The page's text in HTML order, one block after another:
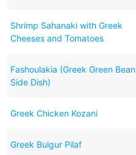
Shrimp Sahanaki with Greek
Cheeses and Tomatoes
Fashoulakia (Greek Green Bean
Side Dish)
Greek Chicken Kozani
Greek Bulgur Pilaf